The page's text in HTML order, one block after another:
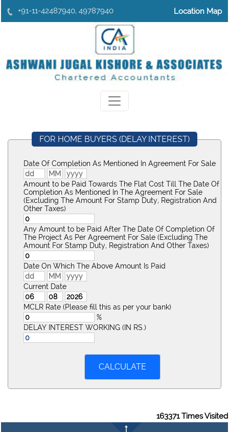
+91-11-42487940, 49787940 Location Map
FOR HOME BUYERS (DELAY INTEREST)
Date Of Completion As Mentioned In Agreement For Sale
Amount to be Paid Towards The Flat Cost Till The Date Of
Completion As Mentioned In The Agreement For Sale
(Excluding The Amount For Stamp Duty, Registration And
Other Taxes)
Any Amount to be Paid After The Date Of Completion Of
The Project As Per Agreement For Sale (Excluding The
Amount For Stamp Duty, Registration And Other Taxes)
Date On Which The Above Amount Is Paid
Current Date
MCLR Rate (Please fill this as per your bank)
%
DELAY INTEREST WORKING (IN RS.)
163371 Times Visited